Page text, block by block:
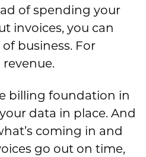
of spending your
invoices, you can
business. For
billing foundation in
data in place. And
coming in and
go out on time,